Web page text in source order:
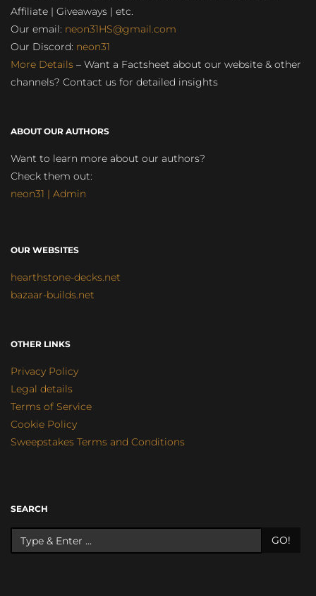
Affiliate | Giveaways | etc.
Our email: neon31HS@gmail.com
Our Discord: neon31
More Details – Want a Factsheet about our website & other
channels? Contact us for detailed insights
ABOUT OUR AUTHORS
Want to learn more about our authors?
Check them out:
neon31 | Admin
OUR WEBSITES
hearthstone-decks.net
bazaar-builds.net
OTHER LINKS
Privacy Policy
Legal details
Terms of Service
Cookie Policy
Sweepstakes Terms and Conditions
SEARCH
GO!